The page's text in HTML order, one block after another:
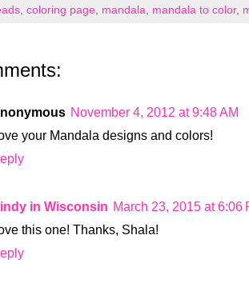
, coloring page, mandala, mandala to color,
November 4, 2012 at 9:48 AM
your Mandala designs and colors!
in Wisconsin March 23, 2015 at 6:06
this one! Thanks, Shala!